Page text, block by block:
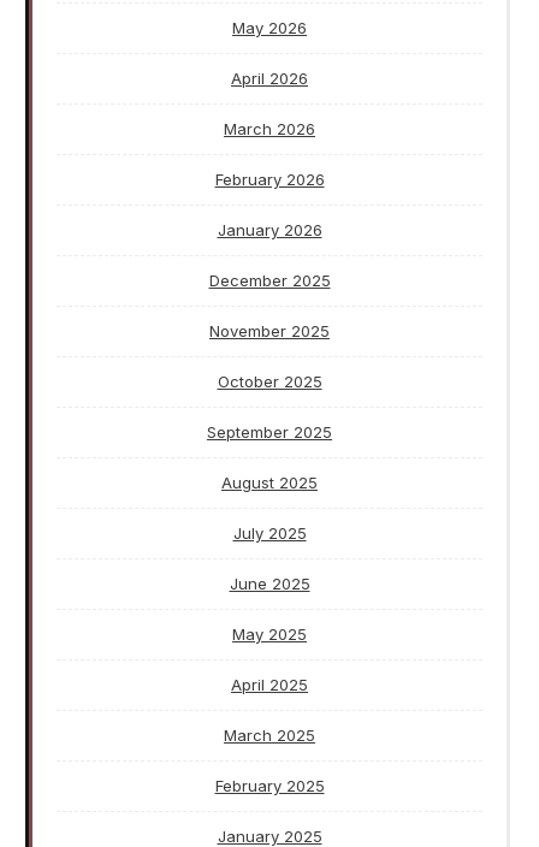
May 2026
April 2026
March 2026
February 2026
January 2026
December 2025
November 2025
October 2025
September 2025
August 2025
July 2025
June 2025
May 2025
April 2025
March 2025
February 2025
January 2025